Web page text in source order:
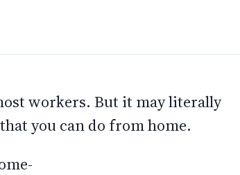
workers. But it may literally
you can do from home.